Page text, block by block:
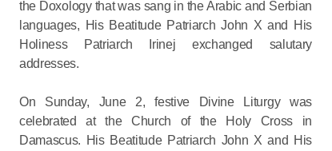
the Doxology that was sang in the Arabic and Serbian
languages, His Beatitude Patriarch John X and His
Holiness Patriarch Irinej exchanged salutary
addresses.
On Sunday, June 2, festive Divine Liturgy was
celebrated at the Church of the Holy Cross in
Damascus. His Beatitude Patriarch John X and His